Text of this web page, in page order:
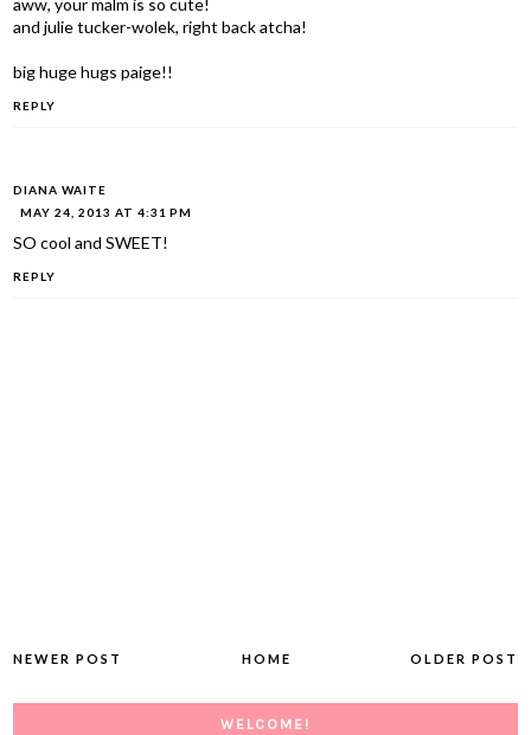
and julie tucker-wolek, right back atcha!
big huge hugs paige!!
REPLY
DIANA WAITE
MAY 24, 2013 AT 4:31 PM
SO cool and SWEET!
REPLY
NEWER POST OLDER POST
HOME
WELCOME!